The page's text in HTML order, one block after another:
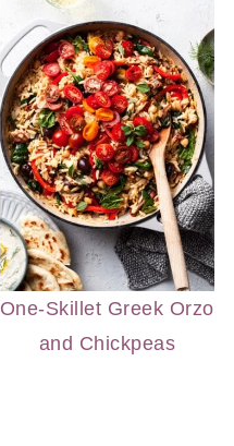
One-Skillet Greek Orzo
and Chickpeas